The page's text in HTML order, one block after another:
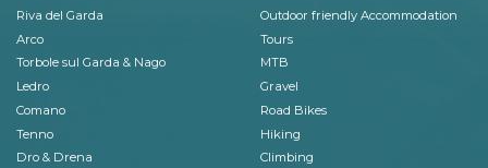
Riva del Garda
Arco
Torbole sul Garda & Nago
Ledro
Comano
Tenno
Dro & Drena
Outdoor friendly Accommodation
Tours
MTB
Gravel
Road Bikes
Hiking
Climbing